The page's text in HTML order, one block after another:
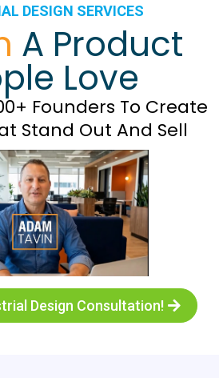
DESIGN SERVICES
A Product
Love
Founders To Create
Stand Out And Sell
Design Consultation!